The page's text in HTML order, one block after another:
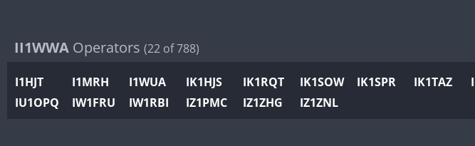
II0WWA
II2WWA
II3WWA
II1WWA Operators (22 of 788)
I1HJT I1MRH I1WUA IK1HJS IK1RQT IK1SOW IK1SPR IK1TAZ
IU1OPQ
IW1FRU IW1RBI IZ1PMC IZ1ZHG IZ1ZNL